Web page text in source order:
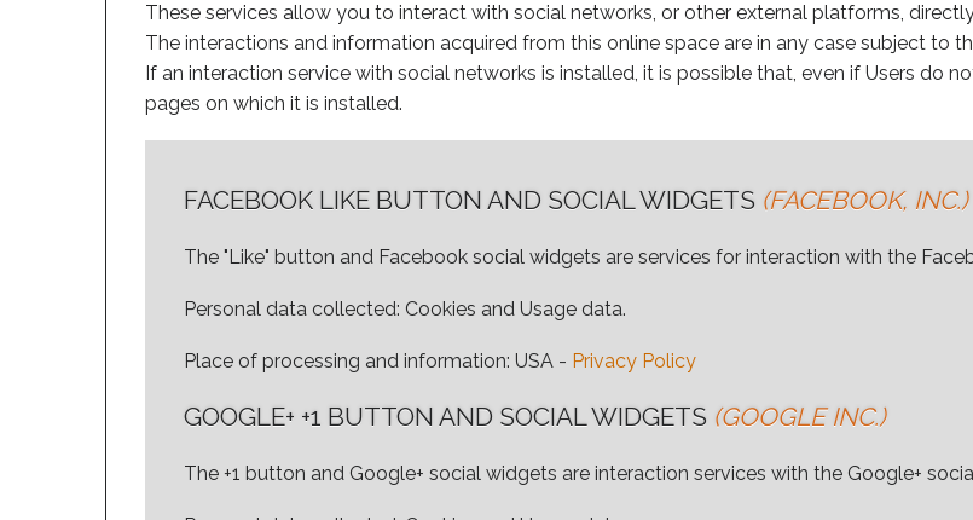
These services allow you to interact with social networks, or other external platforms,
The interactions and information acquired from this online space are in any case subject to
If an interaction service with social networks is installed, it is possible that, even if Users do
pages on which it is installed.
FACEBOOK LIKE BUTTON AND SOCIAL WIDGETS (FACEBOOK, INC.)
The "Like" button and Facebook social widgets are services for interaction with the
Personal data collected: Cookies and Usage data.
Place of processing and information: USA - Privacy Policy
GOOGLE+ +1 BUTTON AND SOCIAL WIDGETS (GOOGLE INC.)
The +1 button and Google+ social widgets are interaction services with the Google+